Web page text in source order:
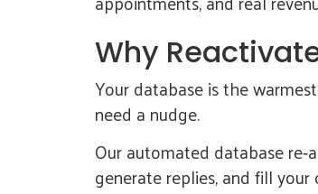
Why
Your database is the
need a nudge.
Our automated database
generate replies, and fill